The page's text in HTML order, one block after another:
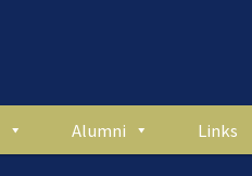
Alumni Links